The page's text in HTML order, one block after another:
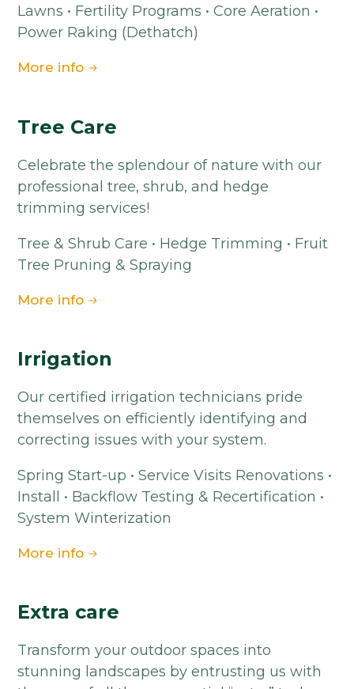
Lawns • Fertility Programs • Core Aeration •
Power Raking (Dethatch)
More info
Tree Care
Celebrate the splendour of nature with our
professional tree, shrub, and hedge
trimming services!
Tree & Shrub Care • Hedge Trimming • Fruit
Tree Pruning & Spraying
More info
Irrigation
Our certified irrigation technicians pride
themselves on efficiently identifying and
correcting issues with your system.
Spring Start-up • Service Visits Renovations •
Install • Backflow Testing & Recertification •
System Winterization
More info
Extra care
Transform your outdoor spaces into
stunning landscapes by entrusting us with